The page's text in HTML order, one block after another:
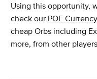
Using this opportunity,
check our POE
cheap Orbs including
more, from other